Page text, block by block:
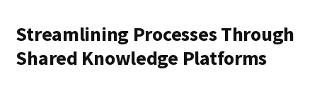
Streamlining Processes Through
Shared Knowledge Platforms